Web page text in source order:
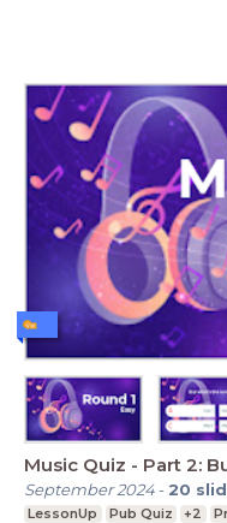
Music Quiz -
September 2024- 20
LessonUp Pub Quiz +2